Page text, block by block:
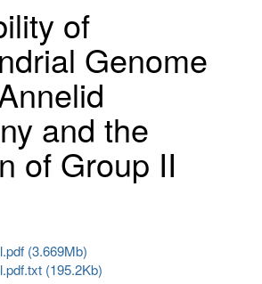
of
Genome
and the
of Group II
(3.669Mb)
(195.2Kb)